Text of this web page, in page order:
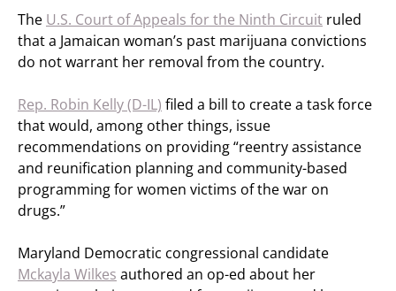
The U.S. Court of Appeals for the Ninth Circuit ruled
that a Jamaican woman’s past marijuana convictions
do not warrant her removal from the country.
Rep. Robin Kelly (D-IL) filed a bill to create a task force
that would, among other things, issue
recommendations on providing “reentry assistance
and reunification planning and community-based
programming for women victims of the war on
drugs.”
Maryland Democratic congressional candidate
Mckayla Wilkes authored an op-ed about her